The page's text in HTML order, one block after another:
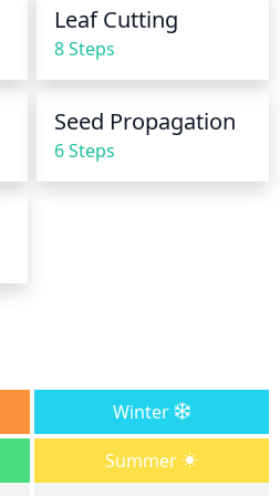
it to its container.
Leaf Cutting
8 Steps
Seed Propagation
6 Steps
Winter
Summer